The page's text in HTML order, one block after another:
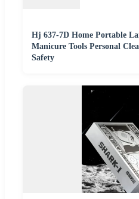
Hj 637-7D Home Portable
Manicure Tools Personal
Safety